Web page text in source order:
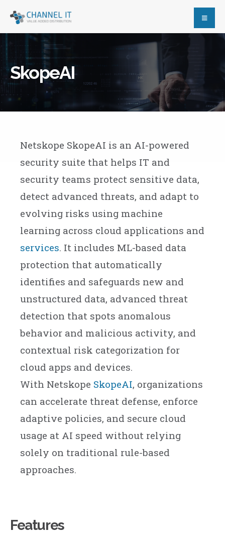
SkopeAI
Netskope SkopeAI is an AI-powered
security suite that helps IT and
security teams protect sensitive data,
detect advanced threats, and adapt to
evolving risks using machine
learning across cloud applications and
services. It includes ML-based data
protection that automatically
identifies and safeguards new and
unstructured data, advanced threat
detection that spots anomalous
behavior and malicious activity, and
contextual risk categorization for
cloud apps and devices.
With Netskope SkopeAI, organizations
can accelerate threat defense, enforce
adaptive policies, and secure cloud
usage at AI speed without relying
solely on traditional rule-based
approaches.
Features